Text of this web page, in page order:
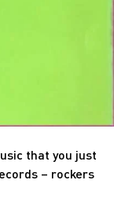
that you just
– rockers